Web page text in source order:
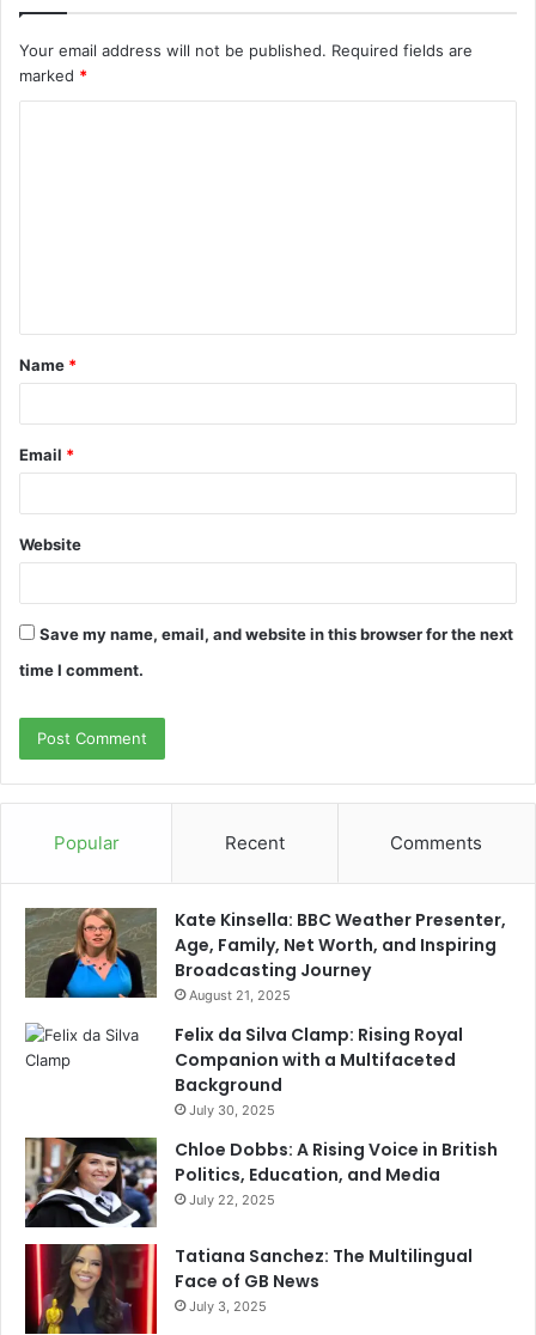
Your email address will not be published. Required fields are
marked *
t
*
Name *
Email *
Website
Save my name, email, and website in this browser for the next
time I comment.
Popular Recent Comments
Kate Kinsella: BBC Weather Presenter,
Age, Family, Net Worth, and Inspiring
Broadcasting Journey
August 21, 2025
Felix da Silva Clamp: Rising Royal
Companion with a Multifaceted
Background
July 30, 2025
Chloe Dobbs: A Rising Voice in British
Politics, Education, and Media
July 22, 2025
Tatiana Sanchez: The Multilingual
Face of GB News
July 3, 2025